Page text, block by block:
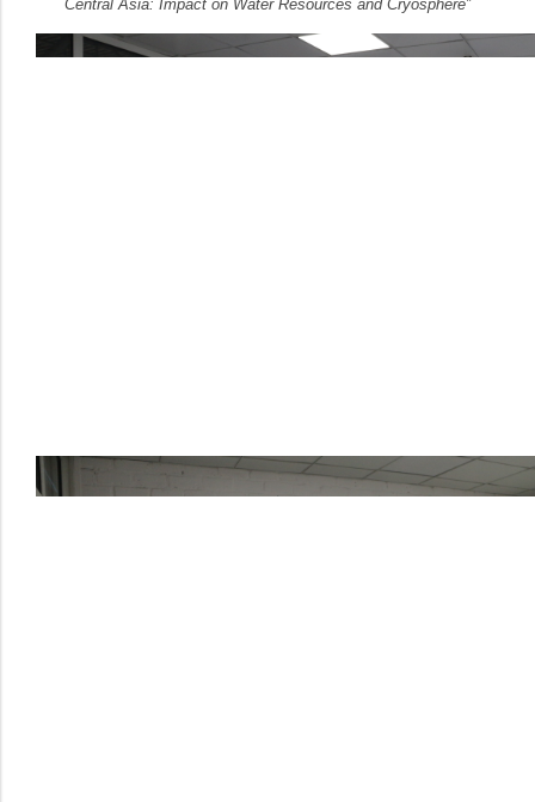
Central Asia: Impact on Water Resources and Cryosphere”